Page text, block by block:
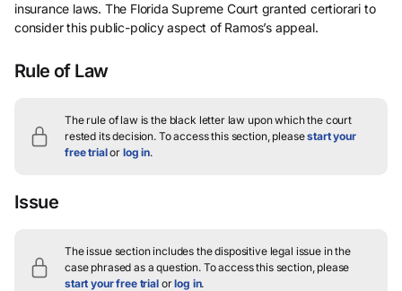
insurance laws. The Florida Supreme Court granted certiorari to
consider this public-policy aspect of Ramos’s appeal.
Rule of Law
The rule of law is the black letter law upon which the court
rested its decision. To access this section, pleasestart your
free trialor log in.
Issue
The issue section includes the dispositive legal issue in the
case phrased as a question.To access this section, please
start your free trialorlog in.